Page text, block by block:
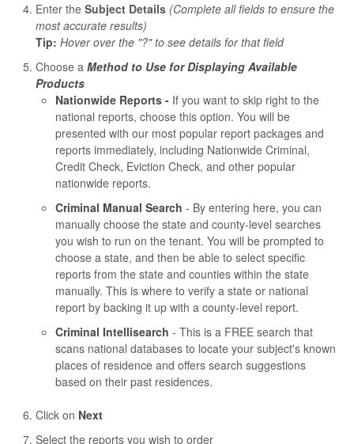
Enter the Subject Details (Complete all fields to ensure the
most accurate results)
Tip: Hover over the "?" to see details for that field
Choose a Method to Use for Displaying Available
Products
Nationwide Reports - If you want to skip right to the
national reports, choose this option. You will be
presented with our most popular report packages and
reports immediately, including Nationwide Criminal,
Credit Check, Eviction Check, and other popular
nationwide reports.
Criminal Manual Search - By entering here, you can
manually choose the state and county-level searches
you wish to run on the tenant. You will be prompted to
choose a state, and then be able to select specific
reports from the state and counties within the state
manually. This is where to verify a state or national
report by backing it up with a county-level report.
Criminal Intellisearch - This is a FREE search that
scans national databases to locate your subject's known
places of residence and offers search suggestions
based on their past residences.
Click on Next
Select the reports you wish to order